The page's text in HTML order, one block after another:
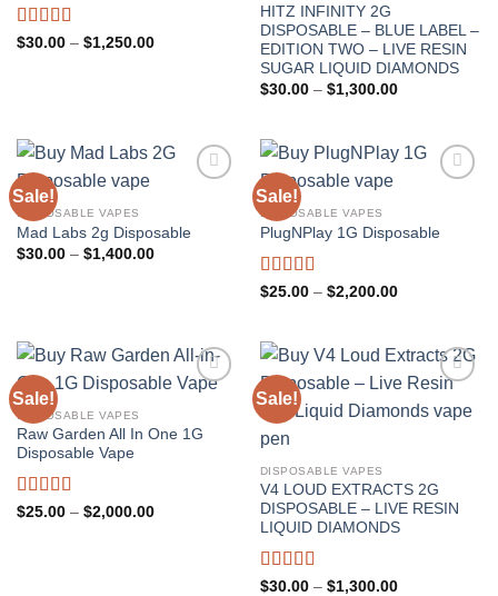
Rated4.67
$30.00 – $1,250.00Price
HITZ INFINITY 2G
DISPOSABLE – BLUE LABEL –
EDITION TWO – LIVE RESIN
SUGAR LIQUID DIAMONDS
$30.00 – $1,300.00Price
$1,300.00
Sale!
DISPOSABLE VAPES
Mad Labs 2g Disposable
$30.00 – $1,400.00Price
Sale!
DISPOSABLE VAPES
PlugNPlay 1G Disposable
Rated5.00
$25.00 – $2,200.00Price
$2,200.00
Sale!
DISPOSABLE VAPES
Raw Garden All In One 1G
Disposable Vape
Rated5.00
$25.00 – $2,000.00Price
Sale!
DISPOSABLE VAPES
V4 LOUD EXTRACTS 2G
DISPOSABLE – LIVE RESIN
LIQUID DIAMONDS
Rated5.00
$30.00 – $1,300.00Price